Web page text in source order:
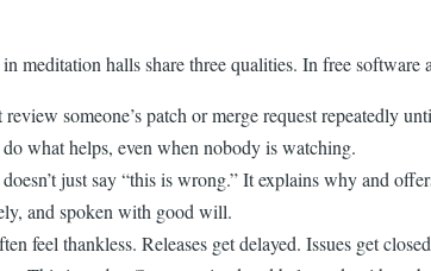
halls share three qualities. In free
someone’s patch or merge request repeatedly
what helps, even when nobody is watching.
just say “this is wrong.” It explains why and
and spoken with good will.
feel thankless. Releases get delayed. Issues get